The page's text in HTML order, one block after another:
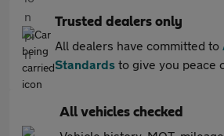
Trusted dealers only
All dealers have committed to
Standards to give you peace
All vehicles checked